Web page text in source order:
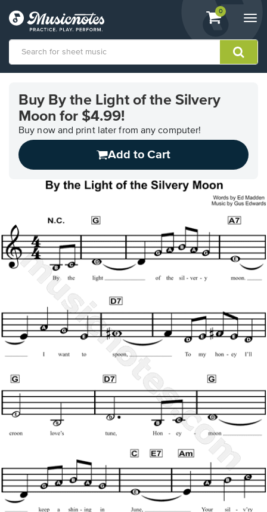
View
shopping
containing
0
Accessibility
Statement
Buy By the Light of the Silvery
Moon for $4.99!
Buy now and print later from any computer!
Add to Cart